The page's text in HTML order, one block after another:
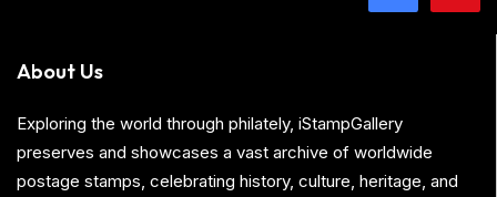
About Us
Exploring the world through philately, iStampGallery
preserves and showcases a vast archive of worldwide
postage stamps, celebrating history, culture, heritage, and